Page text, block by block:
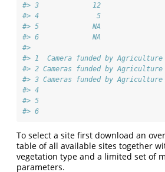
#> 3             12
#> 4              5
#> 5             NA
#> 6             NA
#>
#> 1  Camera funded by
#> 2 Cameras funded by
#> 3 Cameras funded by
#> 4
#> 5
#> 6
To select a site first download an
table of all available sites together
vegetation type and a limited set of
parameters.